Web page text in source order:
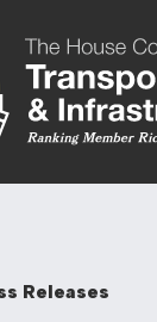
Releases